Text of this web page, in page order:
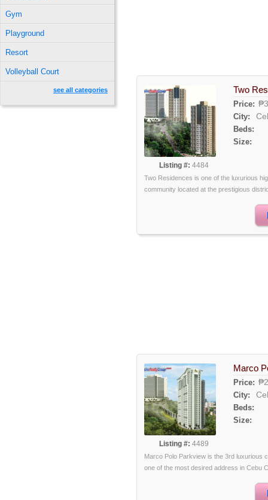
Listing #: 4484
Two
Price:
City:
Beds:
Size:
Two Residences is one of the luxurious
community located at the prestigious
Listing #: 4489
Marco
Price:
City:
Beds:
Size:
Marco Polo Parkview is the 3rd luxurious
one of the most desired address in Cebu
Gym
Playground
Resort
Volleyball Court
see all categories